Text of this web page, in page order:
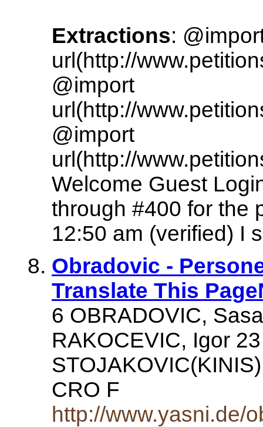
Extractions:
url(http://
@import
url(http://
@import
url(http://
Welcome Guest
through #400 for the
12:50 am (verified) I
Obradovic -
Translate This
6 OBRADOVIC,
RAKOCEVIC, Igor
CRO F
http://www.yasni.de/